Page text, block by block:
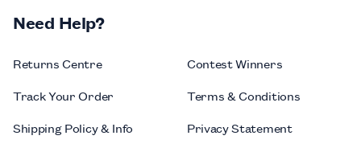
Need Help?
Returns Centre
Track Your Order
Shipping Policy & Info
Contest Winners
Terms & Conditions
Privacy Statement